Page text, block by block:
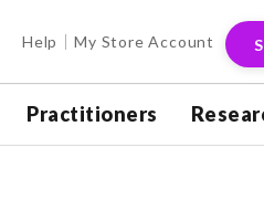
Help My Store Account
Practitioners